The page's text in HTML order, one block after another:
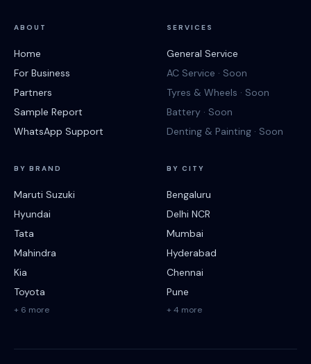
ABOUT
Home
For Business
Partners
Sample Report
WhatsApp Support
SERVICES
General Service
AC Service · Soon
Tyres & Wheels · Soon
Battery · Soon
Denting & Painting · Soon
BY BRAND
Maruti Suzuki
Hyundai
Tata
Mahindra
Kia
Toyota
+ 6 more
BY CITY
Bengaluru
Delhi NCR
Mumbai
Hyderabad
Chennai
Pune
+ 4 more